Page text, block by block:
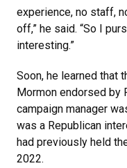
experience, no staff,
off,” he said. “So I
interesting.”
Soon, he learned that
Mormon endorsed by
campaign manager
was a Republican
had previously held
2022.